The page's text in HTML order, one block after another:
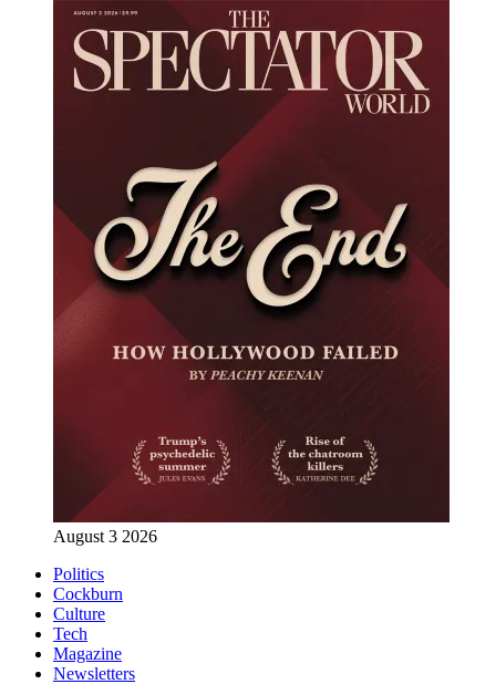
August 3 2026
Politics
Cockburn
Culture
Tech
Magazine
Newsletters